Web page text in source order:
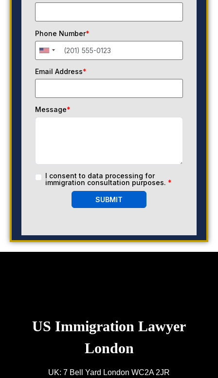
Phone Number*
Email Address*
Message*
I consent to data processing for
immigration consultation purposes. *
SUBMIT
US Immigration Lawyer
London
UK: 7 Bell Yard London WC2A 2JR